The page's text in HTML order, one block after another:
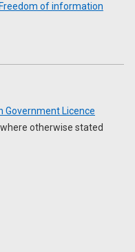
Freedom of information
Government Licence
otherwise stated